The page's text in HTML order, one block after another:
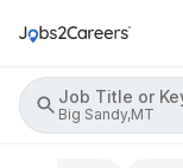
Job Title or
Big Sandy,MT